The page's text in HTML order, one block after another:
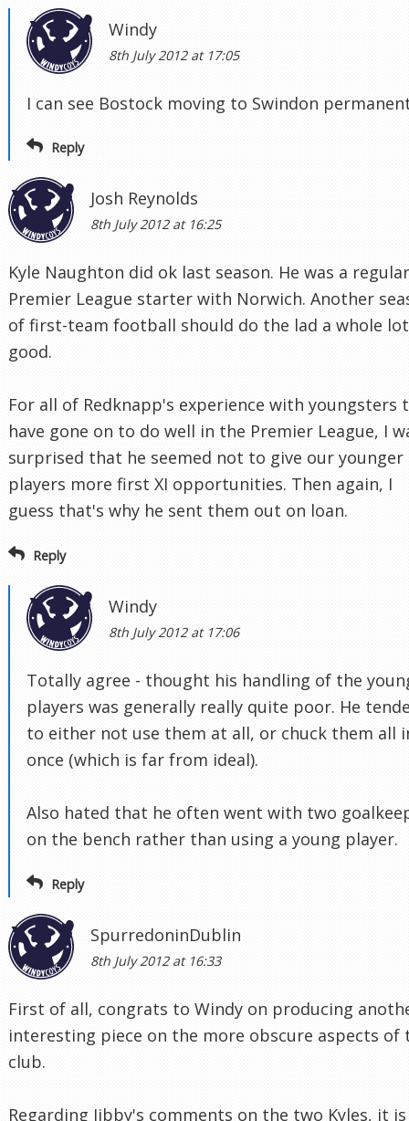
Windy
8th July 2012 at 17:05
I can see Bostock moving to Swindon
Reply
Josh Reynolds
8th July 2012 at 16:25
Kyle Naughton did ok last season. He was a regular
Premier League starter with Norwich. Another
of first-team football should do the lad a whole
good.
For all of Redknapp's experience with youngsters
have gone on to do well in the Premier League, I
surprised that he seemed not to give our younger
players more first XI opportunities. Then again, I
guess that's why he sent them out on loan.
Reply
Windy
8th July 2012 at 17:06
Totally agree - thought his handling of the
players was generally really quite poor. He
to either not use them at all, or chuck them all
once (which is far from ideal).
Also hated that he often went with two
on the bench rather than using a young player.
Reply
SpurredoninDublin
8th July 2012 at 16:33
First of all, congrats to Windy on producing
interesting piece on the more obscure aspects of
club.
Regarding Jibby's comments on the two Kyles, it is